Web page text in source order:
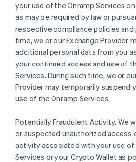
your use of the Onramp Services
as may be required by law or
respective compliance policies and
time, we or our Exchange Provider
additional personal data from you
your continued access and use of
Services. During such time, we or
Provider may temporarily suspend
use of the Onramp Services.
Potentially Fraudulent Activity. We
or suspected unauthorized access
activity associated with your use of
Services or your Crypto Wallet as